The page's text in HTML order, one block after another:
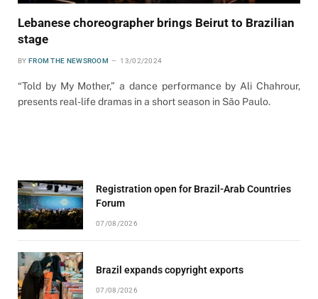
Lebanese choreographer brings Beirut to Brazilian
stage
BY FROM THE NEWSROOM 13/02/2024
“Told by My Mother,” a dance performance by Ali Chahrour,
presents real-life dramas in a short season in São Paulo.
Registration open for Brazil-Arab Countries
Forum
07/08/2026
Brazil expands copyright exports
07/08/2026